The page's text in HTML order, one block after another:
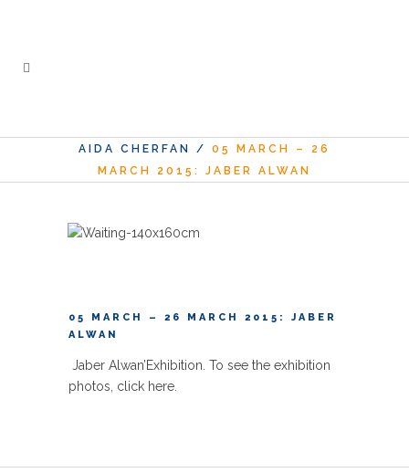
AIDA CHERFAN / 05 MARCH – 26
MARCH 2015: JABER ALWAN
05 MARCH – 26 MARCH 2015: JABER
ALWAN
Jaber Alwan’Exhibition. To see the exhibition
photos, click here